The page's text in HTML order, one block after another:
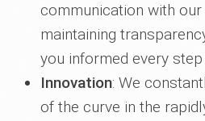
communication with
maintaining
you informed every
Innovation: We
of the curve in the